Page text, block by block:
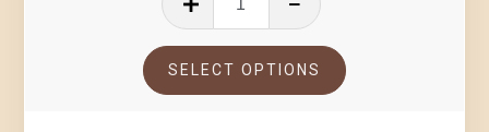
SELECT OPTIONS